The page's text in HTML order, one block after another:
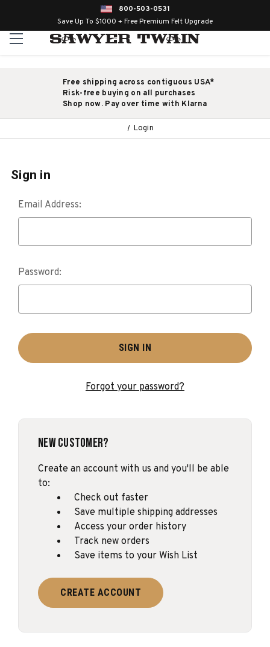
800-503-0531
Save Up To $1000 + Free Premium Felt Upgrade
Free shipping across contiguous USA*
Risk-free buying on all purchases
Shop now. Pay over time with Klarna
Login
Sign in
Email Address:
Password:
Forgot your password?
New Customer?
Create an account with us and you'll be able
to:
Check out faster
Save multiple shipping addresses
Access your order history
Track new orders
Save items to your Wish List
CREATE ACCOUNT